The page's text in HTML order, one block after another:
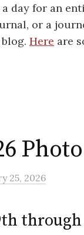
day for an
or a
Here are
25, 2026